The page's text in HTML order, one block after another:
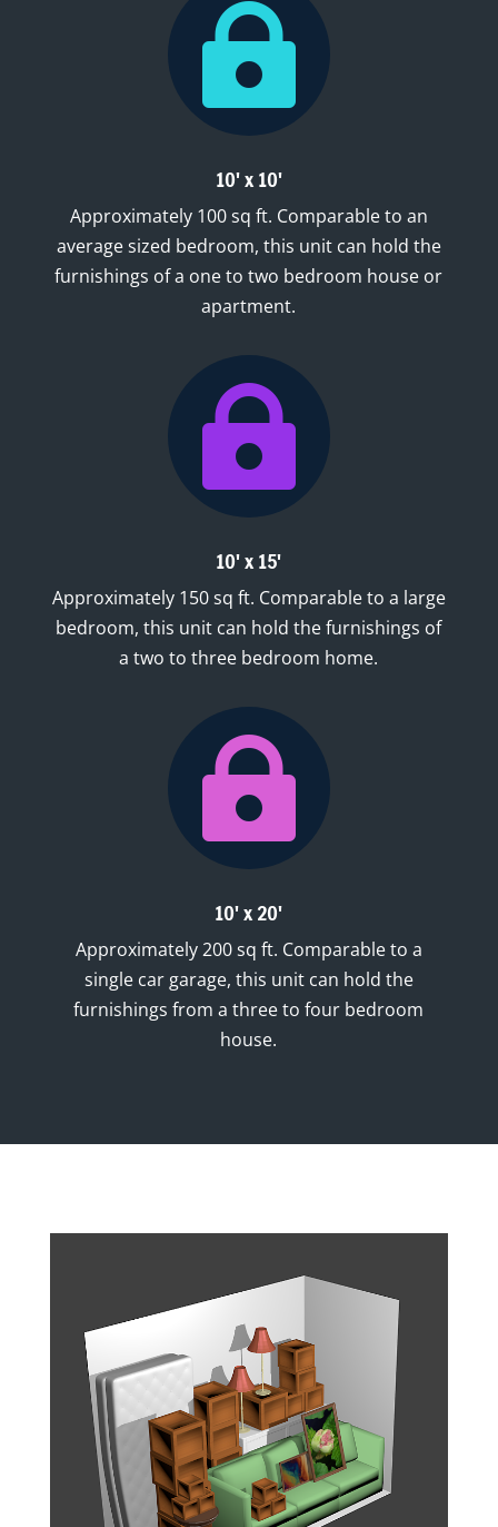

10' x 10'
Approximately 100 sq ft. Comparable to an
average sized bedroom, this unit can hold the
furnishings of a one to two bedroom house or
apartment.

10' x 15'
Approximately 150 sq ft. Comparable to a large
bedroom, this unit can hold the furnishings of
a two to three bedroom home.

10' x 20'
Approximately 200 sq ft. Comparable to a
single car garage, this unit can hold the
furnishings from a three to four bedroom
house.